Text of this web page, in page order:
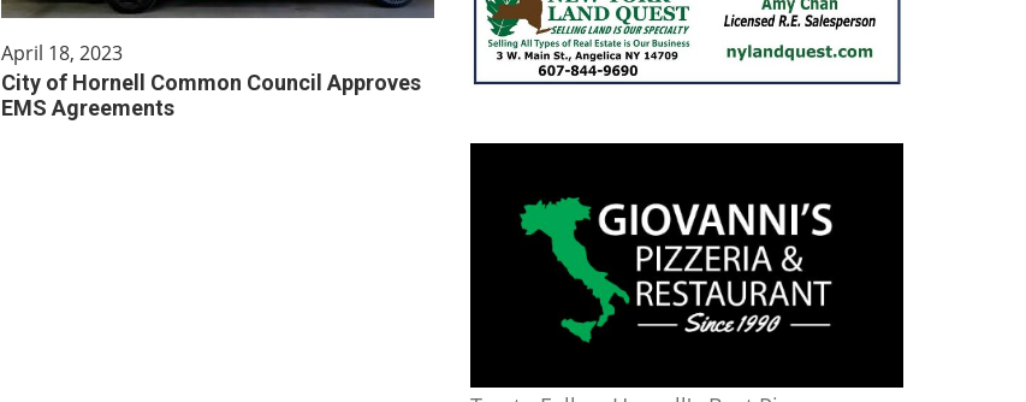
April 18, 2023
City of Hornell Common Council Approves
EMS Agreements